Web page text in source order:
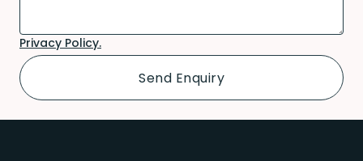
Privacy Policy.